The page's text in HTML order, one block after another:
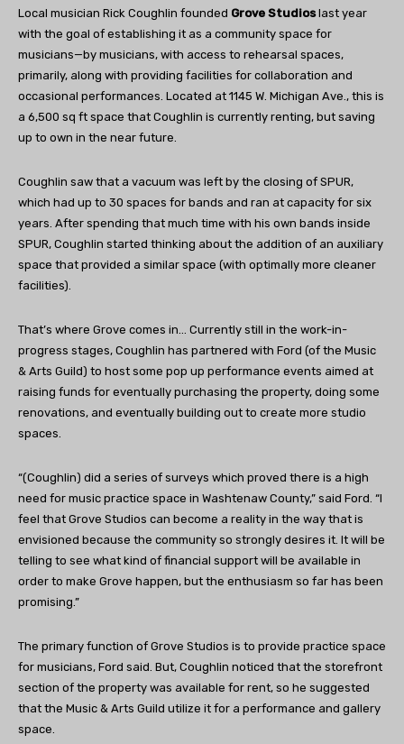
Local musician Rick Coughlin founded Grove Studioslast year
with the goal of establishing it as a community space for
musicians—by musicians, with access to rehearsal spaces,
primarily, along with providing facilities for collaboration and
occasional performances. Located at 1145 W. Michigan Ave., this is
a 6,500 sq ft space that Coughlin is currently renting, but saving
up to own in the near future.
Coughlin saw that a vacuum was left by the closing of SPUR,
which had up to 30 spaces for bands and ran at capacity for six
years. After spending that much time with his own bands inside
SPUR, Coughlin started thinking about the addition of an auxiliary
space that provided a similar space (with optimally more cleaner
facilities).
That’s where Grove comes in… Currently still in the work-in-
progress stages, Coughlin has partnered with Ford (of the Music
& Arts Guild) to host some pop up performance events aimed at
raising funds for eventually purchasing the property, doing some
renovations, and eventually building out to create more studio
spaces.
“(Coughlin) did a series of surveys which proved there is a high
need for music practice space in Washtenaw County,” said Ford. “I
feel that Grove Studios can become a reality in the way that is
envisioned because the community so strongly desires it. It will be
telling to see what kind of financial support will be available in
order to make Grove happen, but the enthusiasm so far has been
promising.”
The primary function of Grove Studios is to provide practice space
for musicians, Ford said. But, Coughlin noticed that the storefront
section of the property was available for rent, so he suggested
that the Music & Arts Guild utilize it for a performance and gallery
space.